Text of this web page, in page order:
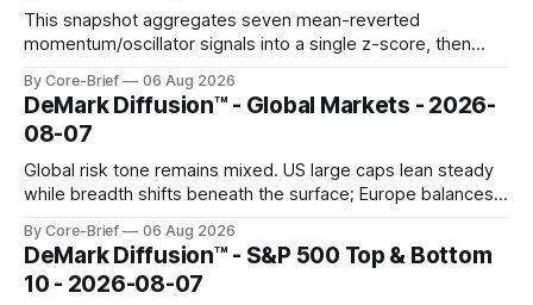
This snapshot aggregates seven mean-reverted
momentum/oscillator signals into a single z-score, then
a side histogram for context. The bar chart ranks the latest
composite readings across assets on a fixed −2…+2 scale.
By Core-Brief 06 Aug 2026
DeMark Diffusion™ - Global Markets - 2026-
08-07
Global risk tone remains mixed. US large caps lean steady
while breadth shifts beneath the surface; Europe balances
concentrated with Japan elevated, while China-linked risk
gauges remain more tentative. Crypto continues to search
for a durable floor, with swings compressing in
By Core-Brief 06 Aug 2026
DeMark Diffusion™ - S&P 500 Top & Bottom
10 - 2026-08-07